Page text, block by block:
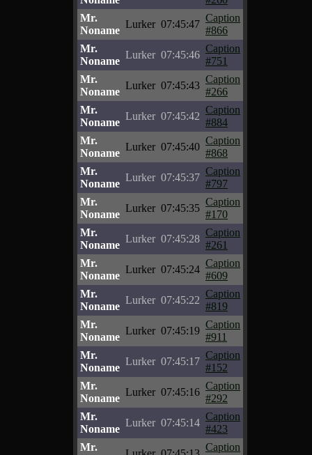
Mr.
Noname
Lurker 07:45:47
Caption
#866
Mr.
Noname
Lurker 07:45:46
Caption
#751
Mr.
Noname
Lurker 07:45:43
Caption
#266
Mr.
Noname
Lurker 07:45:42
Caption
#884
Mr.
Noname
Lurker 07:45:40
Caption
#868
Mr.
Noname
Lurker 07:45:37
Caption
#797
Mr.
Noname
Lurker 07:45:35
Caption
#170
Mr.
Noname
Lurker 07:45:28
Caption
#261
Mr.
Noname
Lurker 07:45:24
Caption
#609
Mr.
Noname
Lurker 07:45:22
Caption
#819
Mr.
Noname
Lurker 07:45:19
Caption
#911
Mr.
Noname
Lurker 07:45:17
Caption
#152
Mr.
Noname
Lurker 07:45:16
Caption
#292
Mr.
Noname
Lurker 07:45:14
Caption
#423
Mr.
Caption